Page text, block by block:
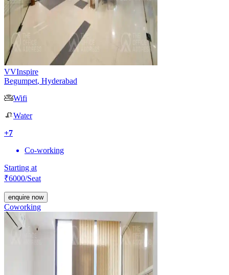
VVInspire
Begumpet, Hyderabad
Wifi
Water
+7
Co-working
Starting at
₹6000/Seat
enquire now
Coworking